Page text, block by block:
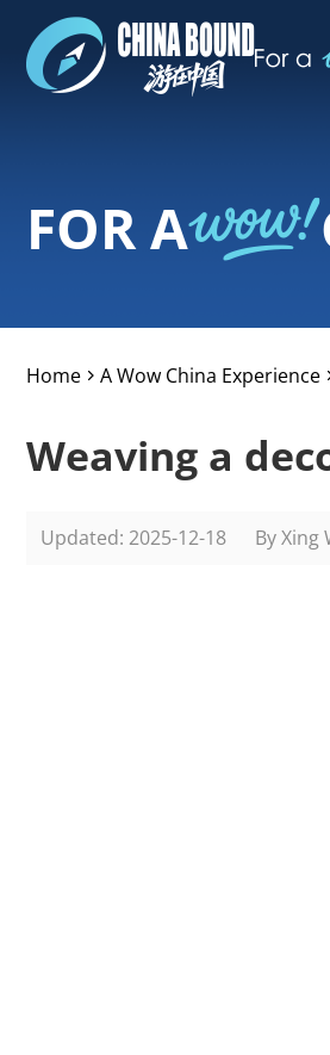
FOR A
Home A Wow China Experience
Weaving a
Updated: 2025-12-18 By Xing